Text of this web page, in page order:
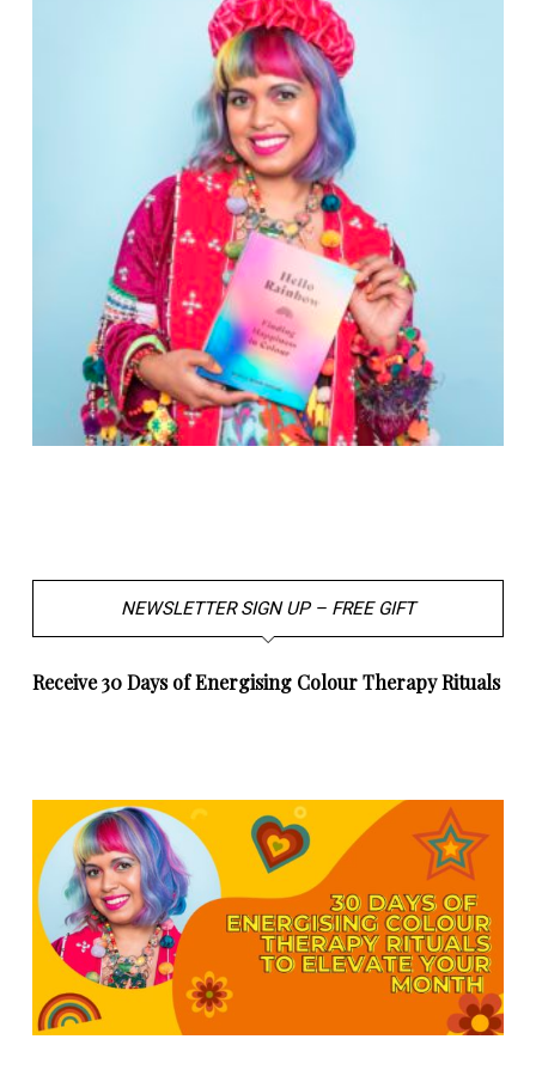
NEWSLETTER SIGN UP – FREE GIFT
Receive 30 Days of Energising Colour Therapy Rituals